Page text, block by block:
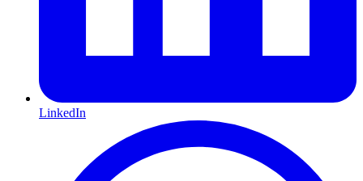
LinkedIn